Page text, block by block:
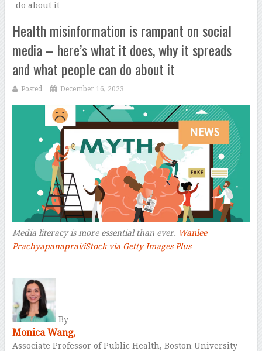
do about it
Health misinformation is rampant on social
media – here’s what it does, why it spreads
and what people can do about it
Posted December 16, 2023
Media literacy is more essential than ever. Wanlee
Prachyapanaprai/iStock via Getty Images Plus
By
Monica Wang,
Associate Professor of Public Health, Boston University